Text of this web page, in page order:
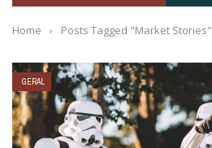
Home › Posts Tagged "Market Stories"
GERAL